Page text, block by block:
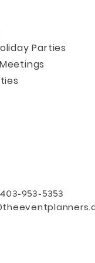
Parties
403-953-5353